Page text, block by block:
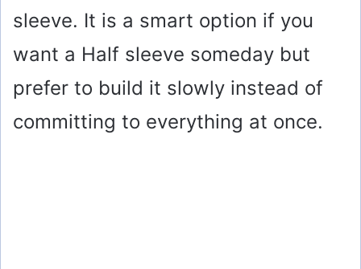
sleeve. It is a smart option if you
want a Half sleeve someday but
prefer to build it slowly instead of
committing to everything at once.